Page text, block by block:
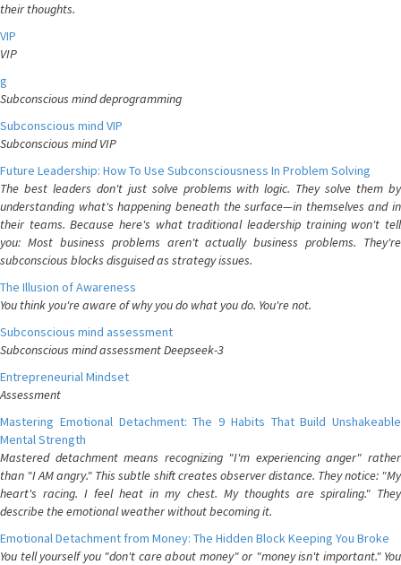
their thoughts.
VIP
VIP
g
Subconscious mind deprogramming
Subconscious mind VIP
Subconscious mind VIP
Future Leadership: How To Use Subconsciousness In Problem Solving
The best leaders don't just solve problems with logic. They solve them by
understanding what's happening beneath the surface—in themselves and in
their teams. Because here's what traditional leadership training won't tell
you: Most business problems aren't actually business problems. They're
subconscious blocks disguised as strategy issues.
The Illusion of Awareness
You think you're aware of why you do what you do. You're not.
Subconscious mind assessment
Subconscious mind assessment Deepseek-3
Entrepreneurial Mindset
Assessment
Mastering Emotional Detachment: The 9 Habits That Build Unshakeable
Mental Strength
Mastered detachment means recognizing "I'm experiencing anger" rather
than "I AM angry." This subtle shift creates observer distance. They notice: "My
heart's racing. I feel heat in my chest. My thoughts are spiraling." They
describe the emotional weather without becoming it.
Emotional Detachment from Money: The Hidden Block Keeping You Broke
You tell yourself you "don't care about money" or "money isn't important." You